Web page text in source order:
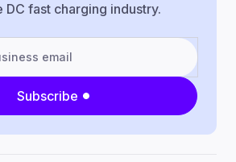
DC fast charging industry.
Subscribe